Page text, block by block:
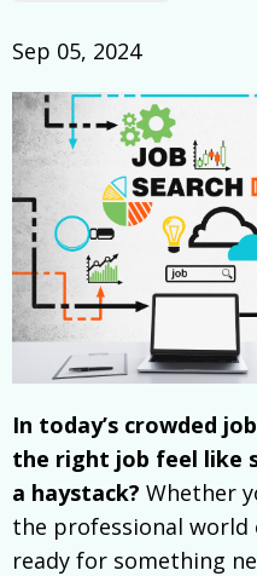
Sep 05, 2024
In today’s crowded
the right job feel like
a haystack? Whether
the professional world
ready for something